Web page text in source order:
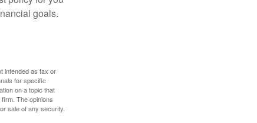
goals.
intended as tax or
for specific
on a topic that
The opinions
sale of any security.